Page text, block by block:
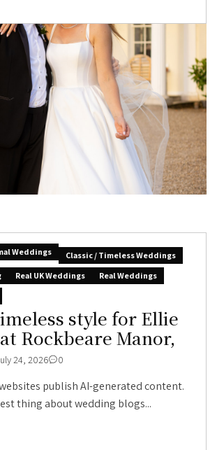
Weddings
Classic / Timeless Weddings
Real UK Weddings
Real Weddings
style for Ellie
Rockbeare Manor,
24, 2026 0
publish AI-generated content.
thing about wedding blogs...